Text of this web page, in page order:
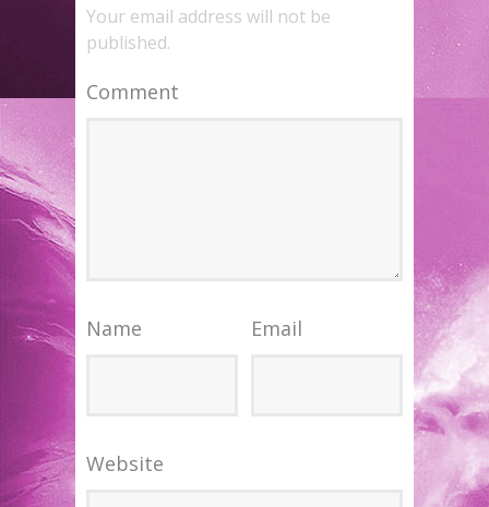
Your email address will not be
published.
Comment
Name Email
Website